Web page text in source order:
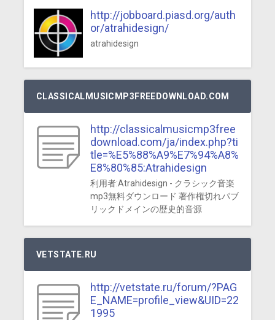
http://jobboard.piasd.org/auth
or/atrahidesign/
atrahidesign
CLASSICALMUSICMP3FREEDOWNLOAD.COM
http://classicalmusicmp3free
download.com/ja/index.php?ti
tle=%E5%88%A9%E7%94%A8%
E8%80%85:Atrahidesign
利用者:Atrahidesign - クラシック音楽
mp3無料ダウンロード 著作権切れパブ
リックドメインの歴史的音源
VETSTATE.RU
http://vetstate.ru/forum/?PAG
E_NAME=profile_view&UID=22
1995